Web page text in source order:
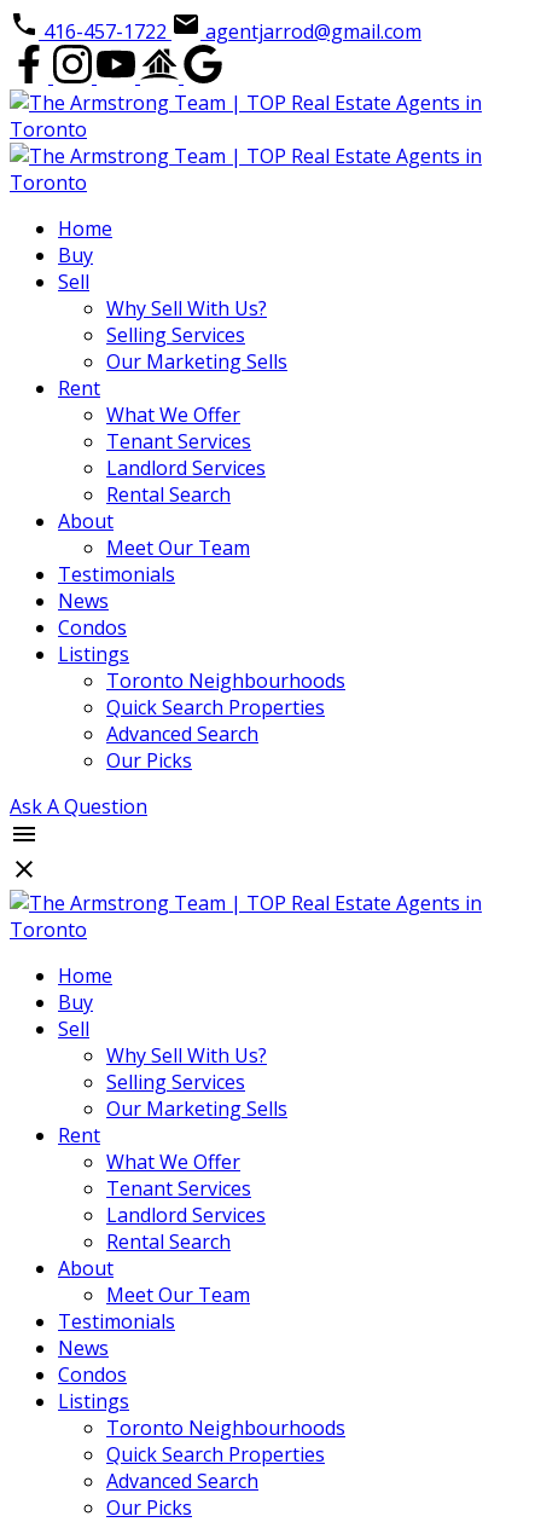
416-457-1722 agentjarrod@gmail.com
Home
Buy
Sell
Why Sell With Us?
Selling Services
Our Marketing Sells
Rent
What We Offer
Tenant Services
Landlord Services
Rental Search
About
Meet Our Team
Testimonials
News
Condos
Listings
Toronto Neighbourhoods
Quick Search Properties
Advanced Search
Our Picks
Ask A Question
Home
Buy
Sell
Why Sell With Us?
Selling Services
Our Marketing Sells
Rent
What We Offer
Tenant Services
Landlord Services
Rental Search
About
Meet Our Team
Testimonials
News
Condos
Listings
Toronto Neighbourhoods
Quick Search Properties
Advanced Search
Our Picks